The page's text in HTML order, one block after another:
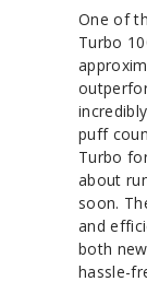
One of
Turbo
puff
Turbo
about
soon.
and
both
hassle-